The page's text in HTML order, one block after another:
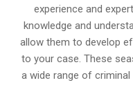
experience and
knowledge and
allow them to develop
to your case. These
a wide range of